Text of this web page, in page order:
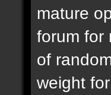
mature
forum for
of
weight